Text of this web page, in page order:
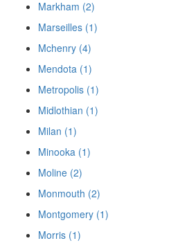
Markham (2)
Marseilles (1)
Mchenry (4)
Mendota (1)
Metropolis (1)
Midlothian (1)
Milan (1)
Minooka (1)
Moline (2)
Monmouth (2)
Montgomery (1)
Morris (1)